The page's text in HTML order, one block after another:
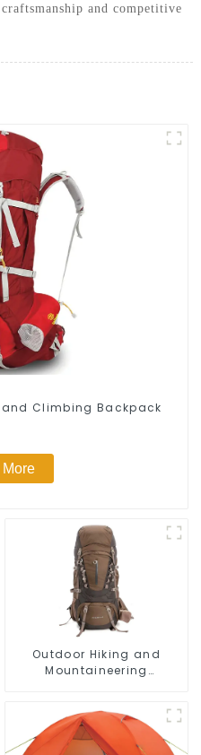
and competitive
and Climbing Backpack
More
Outdoor Hiking and
Mountaineering